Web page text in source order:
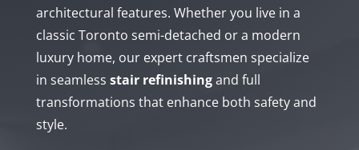
architectural features. Whether you live in a
classic Toronto semi-detached or a modern
luxury home, our expert craftsmen specialize
in seamless stair refinishingand full
transformations that enhance both safety and
style.